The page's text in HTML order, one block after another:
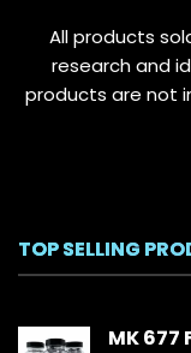
All products
research and
products are not
TOP SELLING
MK